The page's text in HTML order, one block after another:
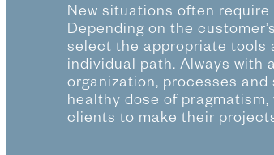
New situations often require
Depending on the
select the appropriate tools
individual path. Always with
organization, processes and
healthy dose of pragmatism,
clients to make their